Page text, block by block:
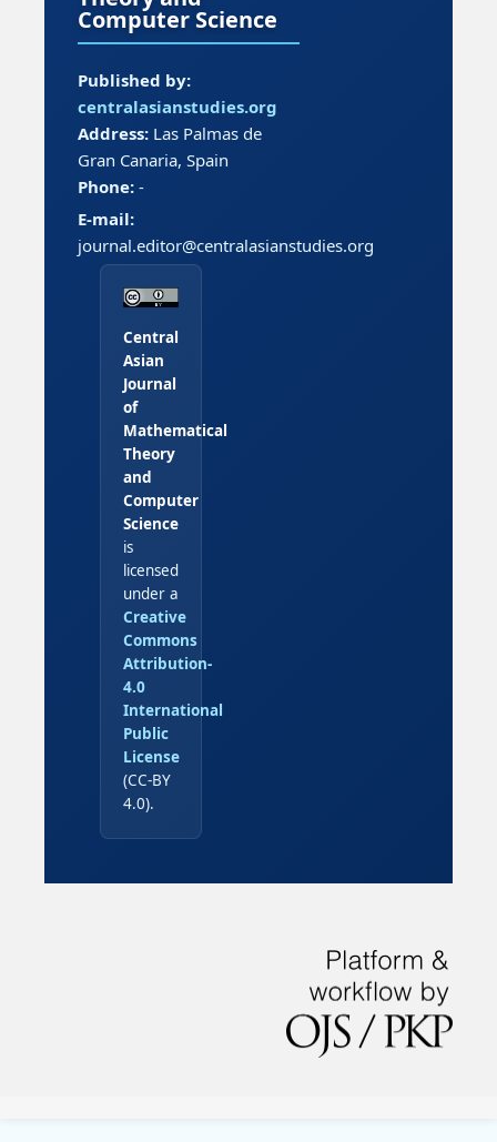
Computer Science
Published by:
centralasianstudies.org
Address:Las Palmas de
Gran Canaria, Spain
Phone:-
E-mail:
journal.editor@centralasianstudies.org
Central
Asian
Journal
of
Mathematical
Theory
and
Computer
Science
is
licensed
under a
Creative
Commons
Attribution-
4.0
International
Public
License
(CC-BY
4.0).